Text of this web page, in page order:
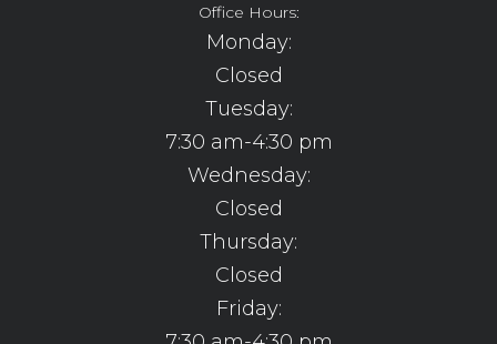
Office Hours:
Monday:
Closed
Tuesday:
7:30 am-4:30 pm
Wednesday:
Closed
Thursday:
Closed
Friday: